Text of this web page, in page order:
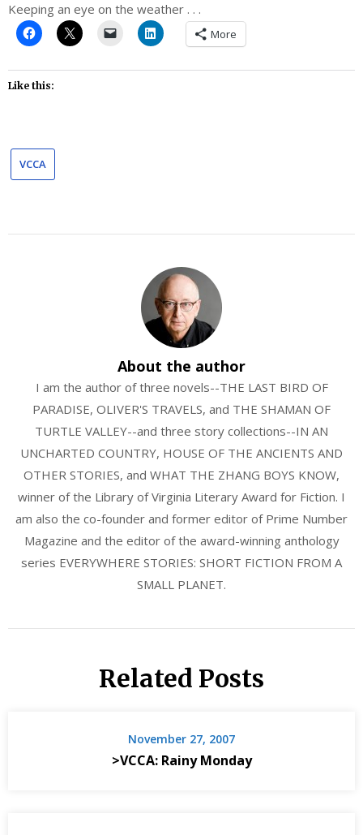
Keeping an eye on the weather . . .
More
Like this:
VCCA
About the author
I am the author of three novels--THE LAST BIRD OF
PARADISE, OLIVER'S TRAVELS, and THE SHAMAN OF
TURTLE VALLEY--and three story collections--IN AN
UNCHARTED COUNTRY, HOUSE OF THE ANCIENTS AND
OTHER STORIES, and WHAT THE ZHANG BOYS KNOW,
winner of the Library of Virginia Literary Award for Fiction. I
am also the co-founder and former editor of Prime Number
Magazine and the editor of the award-winning anthology
series EVERYWHERE STORIES: SHORT FICTION FROM A
SMALL PLANET.
Related Posts
November 27, 2007
>VCCA: Rainy Monday